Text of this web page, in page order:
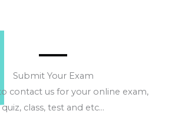
Submit Your Exam
contact us for your online exam,
quiz, class, test and etc…